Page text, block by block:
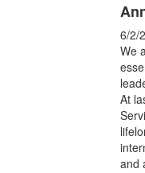
6/2/
We
At
and